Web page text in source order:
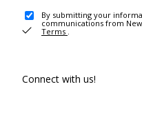
By submitting your
communications from
Terms .
Connect with us!